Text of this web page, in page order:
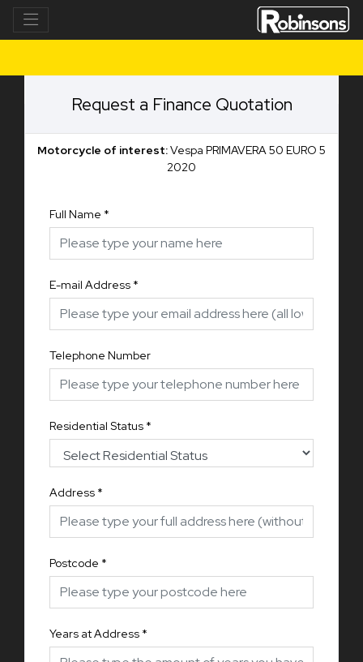
Request a Finance Quotation
Motorcycle of interest:Vespa PRIMAVERA 50 EURO 5
2020
Full Name *
E-mail Address *
Telephone Number
Residential Status *
Address *
Postcode *
Years at Address *